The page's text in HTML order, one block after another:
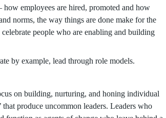
employees are hired, promoted and how
norms, the way things are done make for the
people who are enabling and building
by example, lead through role models.
on building, nurturing, and honing individual
produce uncommon leaders. Leaders who